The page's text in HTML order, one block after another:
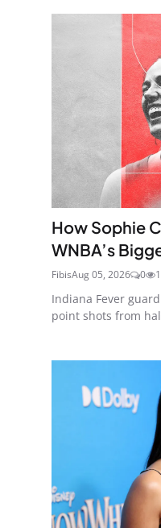
How Sophie
WNBA’s
FibisAug 05, 2026 0 1
Indiana Fever
point shots from